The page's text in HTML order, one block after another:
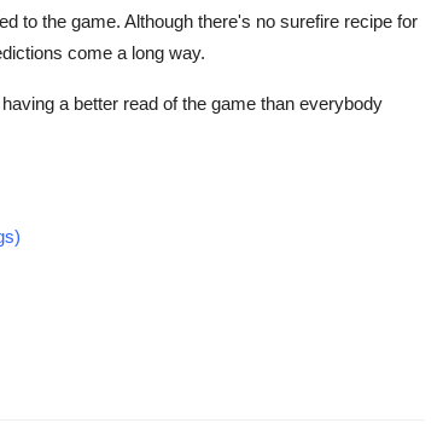
to the game. Although there's no surefire recipe for
come a long way.
a better read of the game than everybody